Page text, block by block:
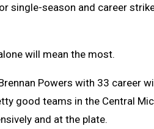
single-season and career
will mean the most.
Powers with 33 career
good teams in the Central
and at the plate.